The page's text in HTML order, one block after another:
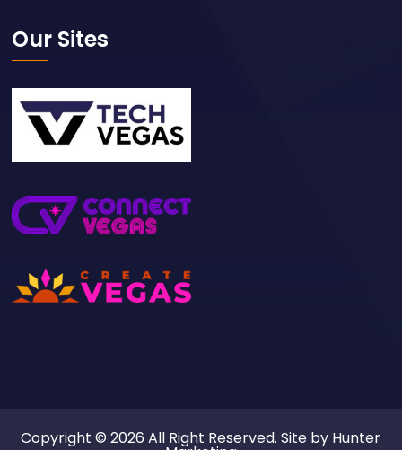
Our Sites
Copyright © 2026 All Right Reserved. Site by Hunter